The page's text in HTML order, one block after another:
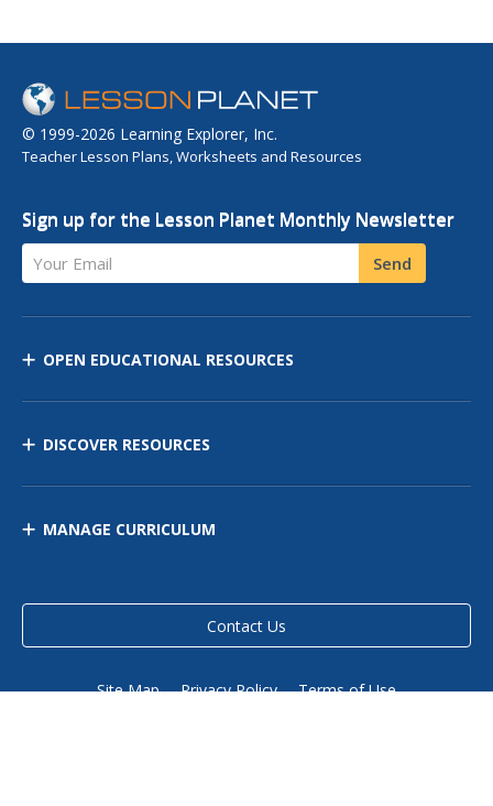
© 1999-2026 Learning Explorer, Inc.
Teacher Lesson Plans, Worksheets and Resources
Sign up for the Lesson Planet Monthly Newsletter
Your Email Send
OPEN EDUCATIONAL RESOURCES
DISCOVER RESOURCES
MANAGE CURRICULUM
Contact Us
Site Map Privacy Policy Terms of Use